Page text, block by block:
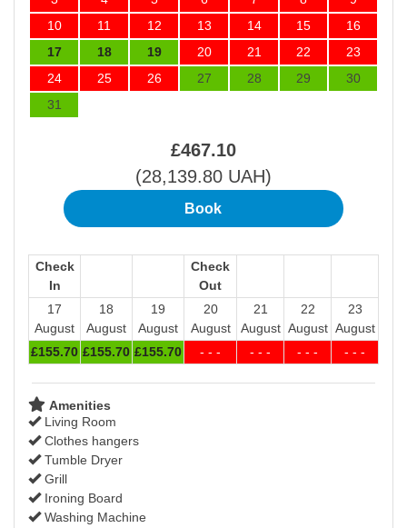
10
11 12 13 14 15
16
17
18 19 20 21 22
23
24
25 26 27 28 29
30
31
£467.10
(28,139.80 UAH)
Check
In
Check
Out
17
August
18
August
19
August
20
August
21
August
22
August
23
August
£155.70 £155.70 £155.70 - - - - - - - - - - - -
Amenities
Living Room
Clothes hangers
Tumble Dryer
Grill
Ironing Board
Washing Machine